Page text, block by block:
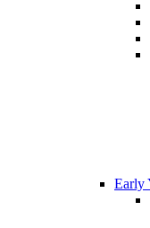
Early